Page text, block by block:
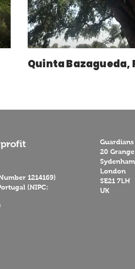
Quinta Bazagueda,
1214169)
(NIPC:
Guardians
20
London
SE21 7LH
UK